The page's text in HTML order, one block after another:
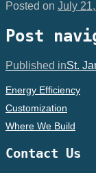
Posted on July
Post
Published inSt.
Energy Efficiency
Customization
Where We Build
Contact Us